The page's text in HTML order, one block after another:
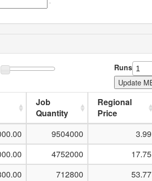
Runs
Job
Quantity
Regional
Price
9504000 3.99
4752000 17.75
712800 53.77